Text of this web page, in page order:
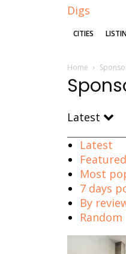
Digs
CITIES
Home
Latest
Latest
Most
7 days
By
Random